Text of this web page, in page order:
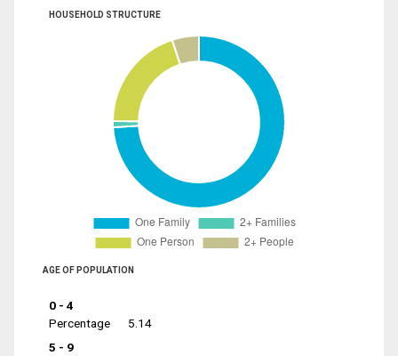
HOUSEHOLD STRUCTURE
AGE OF POPULATION
0 - 4
Percentage
5.14
5 - 9